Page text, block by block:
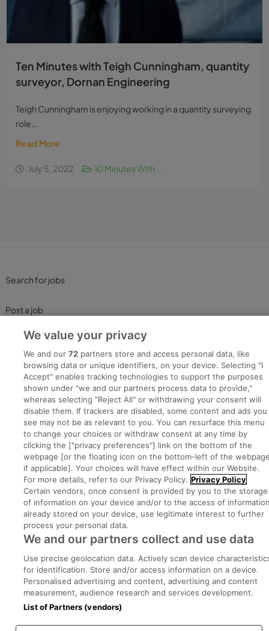
Ten Minutes with Teigh Cunningham, quantity
surveyor, Dornan Engineering
Teigh Cunningham is enjoying working in a quantity surveying
role...
Read More
July 5, 2022 10 Minutes With...
Search for jobs
Post a job
Advice Centre
Executive Jobs
Part of group.
Copyright © 2022. Developed & Designed by Square1.
Privacy Legal Cookies Cookie Settings Sitemap
We value your privacy
We and our72 partners store and access personal data, like
browsing data or unique identifiers, on your device. Selecting "I
Accept" enables tracking technologies to support the purposes
shown under "we and our partners process data to provide,"
whereas selecting "Reject All" or withdrawing your consent will
disable them. If trackers are disabled, some content and ads you
see may not be as relevant to you. You can resurface this menu
to change your choices or withdraw consent at any time by
clicking the ["privacy preferences"] link on the bottom of the
webpage [or the floating icon on the bottom-left of the
if applicable]. Your choices will have effect within our Website.
For more details, refer to our Privacy Policy. Privacy Policy
Certain vendors, once consent is provided by you to the storage
of information on your device and/or to the access of
already stored on your device, use legitimate interest to further
process your personal data.
We and our partners collect and use data
Use precise geolocation data. Actively scan device
for identification. Store and/or access information on a device.
Personalised advertising and content, advertising and content
measurement, audience research and services development.
List of Partners (vendors)